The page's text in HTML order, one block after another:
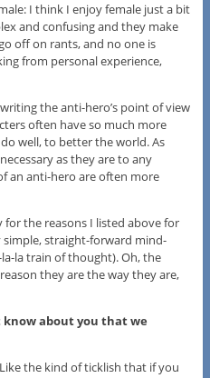
I think I enjoy female just a bit
and confusing and they make
off on rants, and no one is
from personal experience,
the anti-hero’s point of view
often have so much more
well, to better the world. As
as they are to any
an anti-hero are often more
for the reasons I listed above for
straight-forward mind-
la train of thought). Oh, the
they are the way they are,
know about you that we
the kind of ticklish that if you